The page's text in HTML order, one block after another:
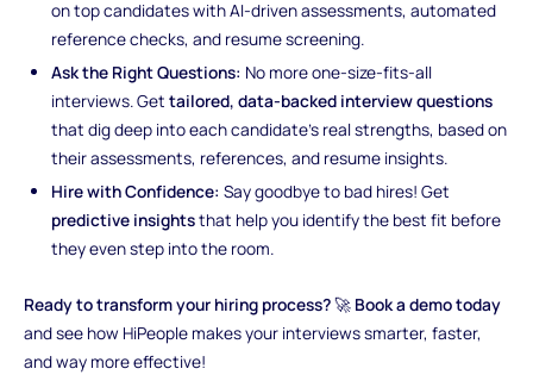
on top candidates with AI-driven assessments, automated
reference checks, and resume screening.
Ask the Right Questions: No more one-size-fits-all
interviews. Gettailored, data-backed interview questions
that dig deep into each candidate’s real strengths, based on
their assessments, references, and resume insights.
Hire with Confidence: Say goodbye to bad hires! Get
predictive insightsthat help you identify the best fit before
they even step into the room.
Ready to transform your hiring process?🚀 Book a demo today
and see how HiPeople makes your interviews smarter, faster,
and way more effective!